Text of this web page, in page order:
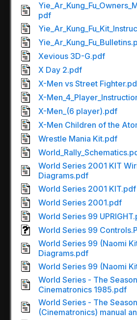
pdf
Xevious 3D-G.pdf
X Day 2.pdf
X-Men vs Street
X-
X-Men_(6 player).pdf
X-Men Children of the
Wrestle Mania Kit.pdf
World Series 2001 KIT
Diagrams.pdf
World Series 2001 KIT.pdf
World Series 2001.pdf
World Series 99
World Series 99
World Series 99 (Naomi
Diagrams.pdf
World Series 99 (Naomi
World Series - The
Cinematronics 1985.pdf
World Series - The Season
(Cinematronics) manual